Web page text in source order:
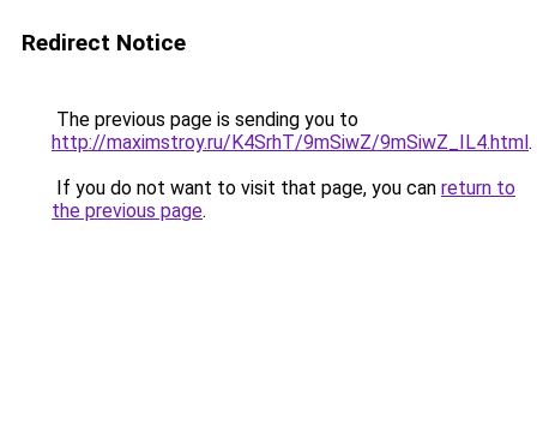
Redirect Notice
The previous page is sending you to
http://maximstroy.ru/K4SrhT/9mSiwZ/9mSiwZ_IL4.html.
If you do not want to visit that page, you can return to
the previous page.